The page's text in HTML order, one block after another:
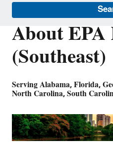
About
(Southeast)
Serving Alabama, Florida,
North Carolina, South